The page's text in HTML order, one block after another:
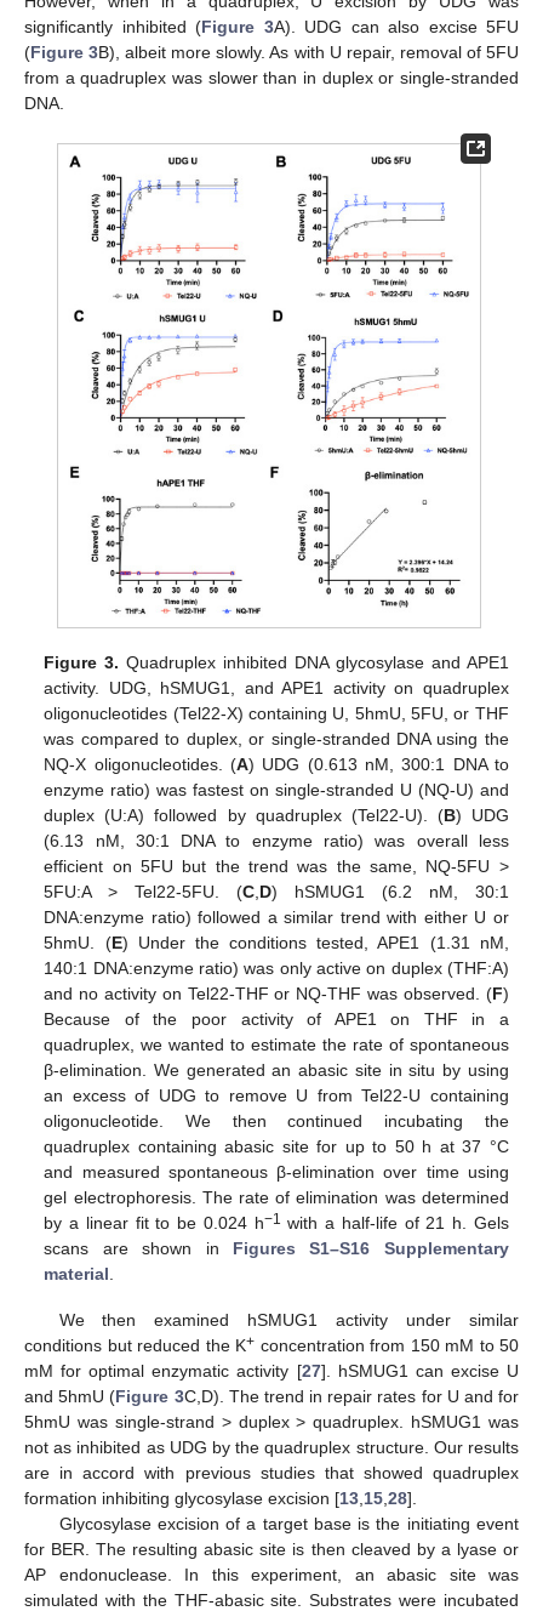
significantly inhibited (Figure 3A). UDG can also excise 5FU
(Figure 3B), albeit more slowly. As with U repair, removal of 5FU
from a quadruplex was slower than in duplex or single-stranded
DNA.
Figure 3. Quadruplex inhibited DNA glycosylase and APE1
activity. UDG, hSMUG1, and APE1 activity on quadruplex
oligonucleotides (Tel22-X) containing U, 5hmU, 5FU, or THF
was compared to duplex, or single-stranded DNA using the
NQ-X oligonucleotides. (A) UDG (0.613 nM, 300:1 DNA to
enzyme ratio) was fastest on single-stranded U (NQ-U) and
duplex (U:A) followed by quadruplex (Tel22-U). (B) UDG
(6.13 nM, 30:1 DNA to enzyme ratio) was overall less
efficient on 5FU but the trend was the same, NQ-5FU >
5FU:A > Tel22-5FU. (C D) hSMUG1 (6.2 nM, 30:1
DNA:enzyme ratio) followed a similar trend with either U or
5hmU. (E) Under the conditions tested, APE1 (1.31 nM,
140:1 DNA:enzyme ratio) was only active on duplex (THF:A)
and no activity on Tel22-THF or NQ-THF was observed. (F)
Because of the poor activity of APE1 on THF in a
quadruplex, we wanted to estimate the rate of spontaneous
β-elimination. We generated an abasic site in situ by using
an excess of UDG to remove U from Tel22-U containing
oligonucleotide. We then continued incubating the
quadruplex containing abasic site for up to 50 h at 37 °C
and measured spontaneous β-elimination over time using
gel electrophoresis. The rate of elimination was determined
by a linear fit to be 0.024 h−1 with a half-life of 21 h. Gels
scans are shown in Figures S1–S16 Supplementary
material
We then examined hSMUG1 activity under similar
conditions but reduced the K+ concentration from 150 mM to 50
mM for optimal enzymatic activity [27]. hSMUG1 can excise U
and 5hmU (Figure 3C,D). The trend in repair rates for U and for
5hmU was single-strand > duplex > quadruplex. hSMUG1 was
not as inhibited as UDG by the quadruplex structure. Our results
are in accord with previous studies that showed quadruplex
formation inhibiting glycosylase excision [13 15 28].
Glycosylase excision of a target base is the initiating event
for BER. The resulting abasic site is then cleaved by a lyase or
AP endonuclease. In this experiment, an abasic site was
simulated with the THF-abasic site. Substrates were incubated